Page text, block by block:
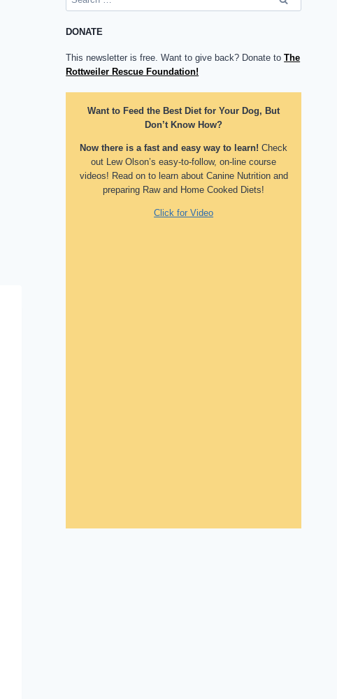
for:
DONATE
This newsletter is free. Want to give back? Donate toThe
Rottweiler Rescue Foundation!
Want to Feed the Best Diet for Your Dog, But
Don’t Know How?
Now there is a fast and easy way to learn! Check
out Lew Olson’s easy-to-follow, on-line course
videos! Read on to learn about Canine Nutrition and
preparing Raw and Home Cooked Diets!
Click for Video